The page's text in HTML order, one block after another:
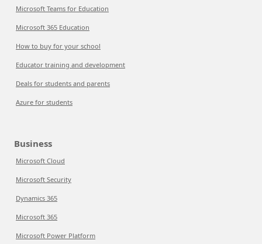
Microsoft Teams for Education
Microsoft 365 Education
How to buy for your school
Educator training and development
Deals for students and parents
Azure for students
Business
Microsoft Cloud
Microsoft Security
Dynamics 365
Microsoft 365
Microsoft Power Platform